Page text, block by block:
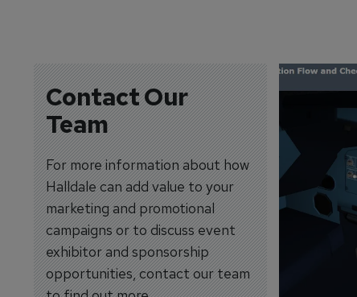
Contact Our
Team
For more information about how
Halldale can add value to your
marketing and promotional
campaigns or to discuss event
exhibitor and sponsorship
opportunities, contact our team